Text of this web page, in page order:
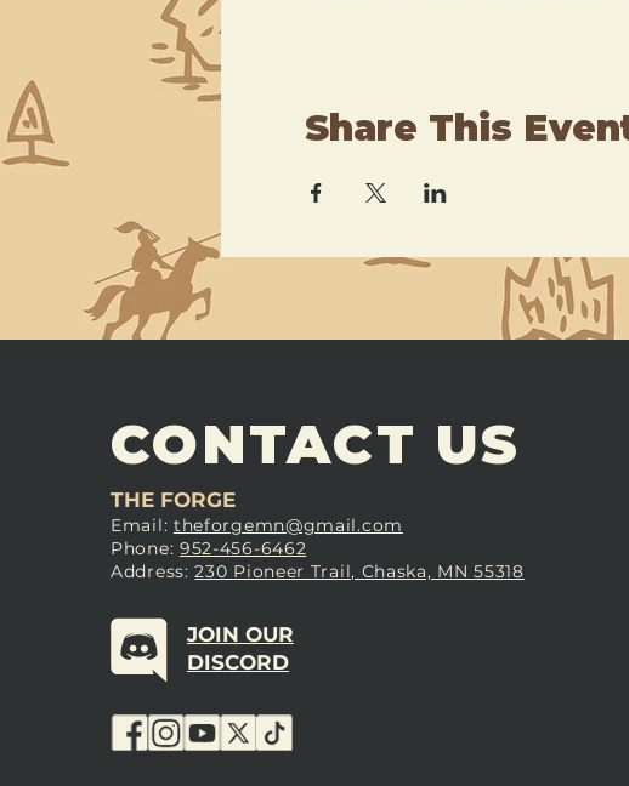
Share This
CONTACT US
THE FORGE
Email: theforgemn@gmail.com
Phone: 952-456-6462
Address:230 Pioneer Trail, Chaska, MN 55318
JOIN OUR
DISCORD